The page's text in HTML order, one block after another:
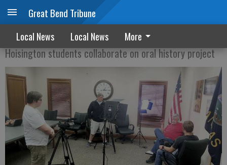
Great Bend Tribune
Local News Local News More
Making History
Hoisington students collaborate on oral history project